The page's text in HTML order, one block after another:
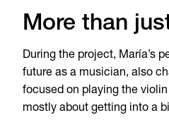
More than
During the project, María’s
future as a musician, also
focused on playing the
mostly about getting into a